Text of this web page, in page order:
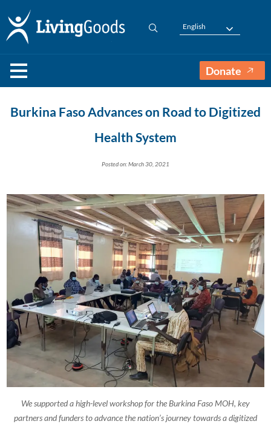
English
Donate
Burkina Faso Advances on Road to Digitized
Health System
Posted on: March 30, 2021
We supported a high-level workshop for the Burkina Faso MOH, key
partners and funders to advance the nation’s journey towards a digitized